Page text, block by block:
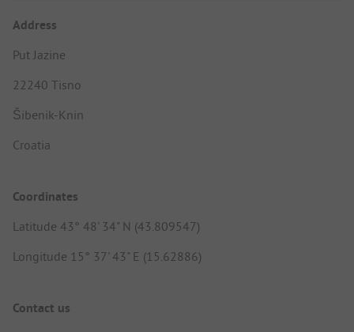
Address
Put Jazine
22240 Tisno
Šibenik-Knin
Croatia
Coordinates
Latitude 43° 48' 34" N (43.809547)
Longitude 15° 37' 43" E (15.62886)
Contact us